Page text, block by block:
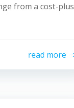
from a cost-plus
read more